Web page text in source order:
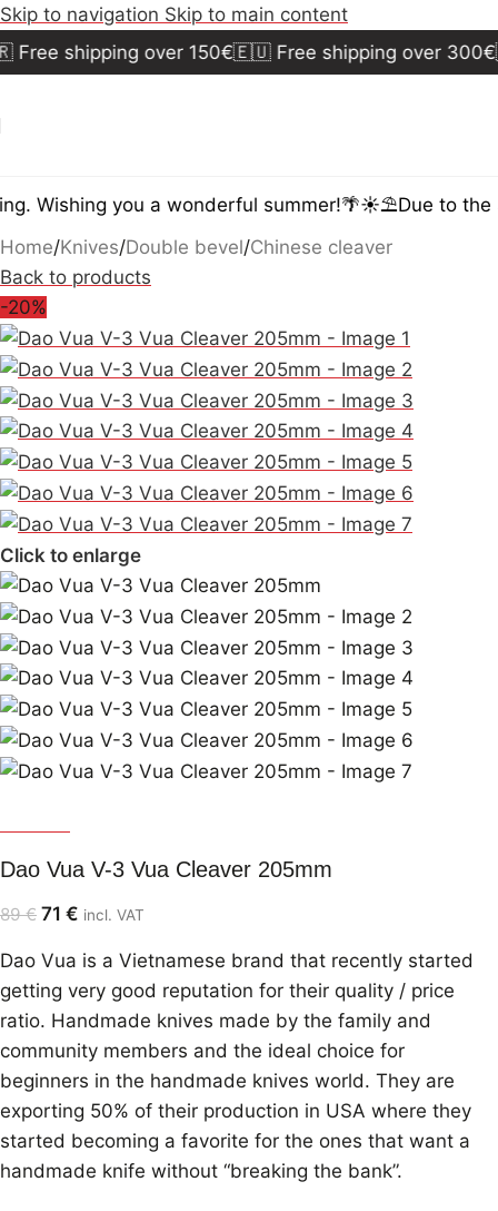
Skip to navigation Skip to main content
shipping over 150€🇪🇺 Free shipping over 300€
Wishing you a wonderful summer!🌴☀️⛱️Due to the
Home/Knives/Double bevel/Chinese cleaver
Back to products
-20%
Click to enlarge
Dao Vua V-3 Vua Cleaver 205mm
89€ 71 € incl. VAT
Dao Vua is a Vietnamese brand that recently started
getting very good reputation for their quality / price
ratio. Handmade knives made by the family and
community members and the ideal choice for
beginners in the handmade knives world. They are
exporting 50% of their production in USA where they
started becoming a favorite for the ones that want a
handmade knife without “breaking the bank”.